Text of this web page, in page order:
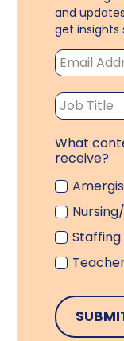
and
get insights
What
receive?
Staffing